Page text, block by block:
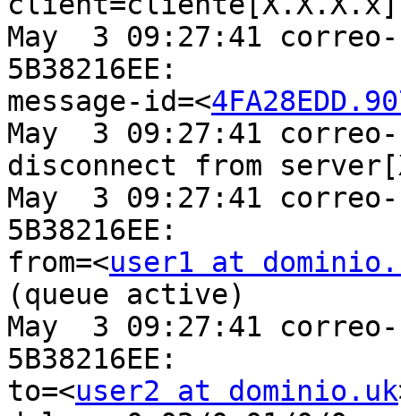
May  3 09:27:41
5B38216EE:
message-id=<
May  3 09:27:41
disconnect from
May  3 09:27:41
5B38216EE:
from=<user1 at
(queue active)
May  3 09:27:41
5B38216EE:
to=<user2 at dominio.uk